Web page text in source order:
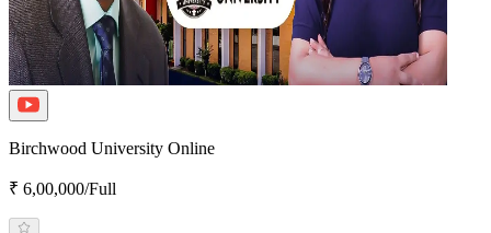
Birchwood University Online
₹ 6,00,000/Full